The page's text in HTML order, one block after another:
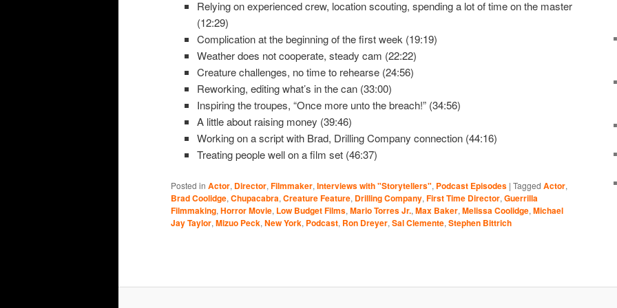
Relying on experienced crew, location scouting, spending a lot of time on the master
(12:29)
Complication at the beginning of the first week (19:19)
Weather does not cooperate, steady cam (22:22)
Creature challenges, no time to rehearse (24:56)
Reworking, editing what’s in the can (33:00)
Inspiring the troupes, “Once more unto the breach!” (34:56)
A little about raising money (39:46)
Working on a script with Brad, Drilling Company connection (44:16)
Treating people well on a film set (46:37)
Posted in Actor, Director, Filmmaker, Interviews with "Storytellers", Podcast Episodes | Tagged Actor,
Brad Coolidge, Chupacabra, Creature Feature, Drilling Company, First Time Director, Guerrilla
Filmmaking, Horror Movie, Low Budget Films, Mario Torres Jr., Max Baker, Melissa Coolidge, Michael
Jay Taylor, Mizuo Peck, New York, Podcast, Ron Dreyer, Sal Clemente, Stephen Bittrich